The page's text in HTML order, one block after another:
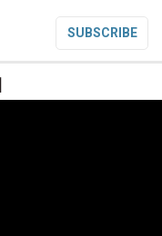
SUBSCRIBE